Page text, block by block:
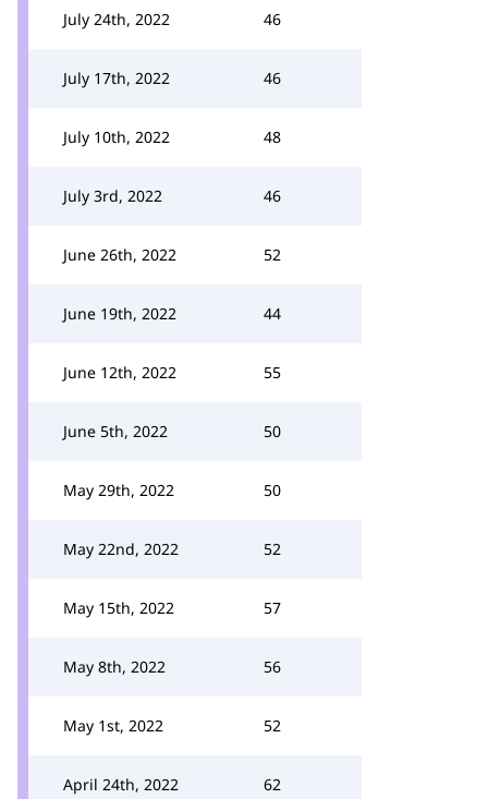
July 24th, 2022 46
July 17th, 2022 46
July 10th, 2022 48
July 3rd, 2022 46
June 26th, 2022 52
June 19th, 2022 44
June 12th, 2022 55
June 5th, 2022 50
May 29th, 2022 50
May 22nd, 2022 52
May 15th, 2022 57
May 8th, 2022 56
May 1st, 2022 52
April 24th, 2022 62